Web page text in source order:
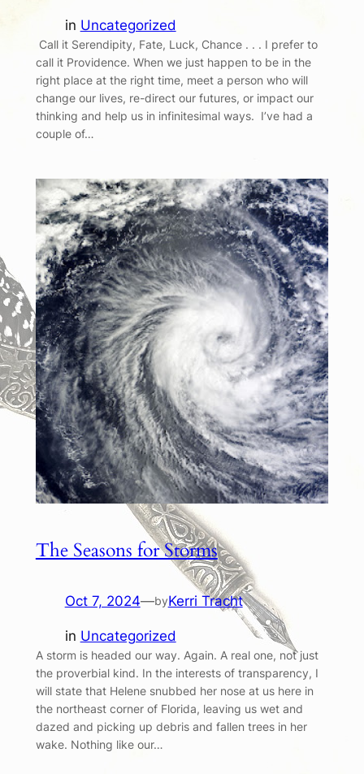
in Uncategorized
Call it Serendipity, Fate, Luck, Chance . . . I prefer to
call it Providence. When we just happen to be in the
right place at the right time, meet a person who will
change our lives, re-direct our futures, or impact our
thinking and help us in infinitesimal ways. I’ve had a
couple of…
The Seasons for Storms
Oct 7, 2024—byKerri Tracht
in Uncategorized
A storm is headed our way. Again. A real one, not just
the proverbial kind. In the interests of transparency, I
will state that Helene snubbed her nose at us here in
the northeast corner of Florida, leaving us wet and
dazed and picking up debris and fallen trees in her
wake. Nothing like our…